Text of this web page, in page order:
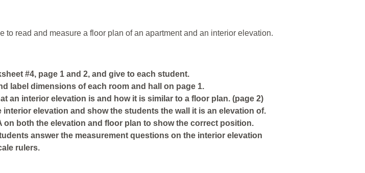
to read and measure a floor plan of an apartment and an interior elevation.
#4, page 1 and 2, and give to each student.
label dimensions of each room and hall on page 1.
an interior elevation is and how it is similar to a floor plan. (page 2)
interior elevation and show the students the wall it is an elevation of.
on both the elevation and floor plan to show the correct position.
answer the measurement questions on the interior elevation
rulers.